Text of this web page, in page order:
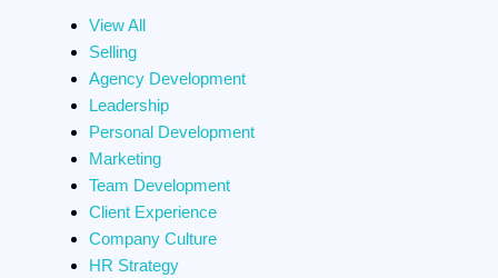
View All
Selling
Agency Development
Leadership
Personal Development
Marketing
Team Development
Client Experience
Company Culture
HR Strategy